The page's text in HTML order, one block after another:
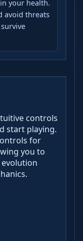
your health.
avoid threats
controls
start playing.
for
you to